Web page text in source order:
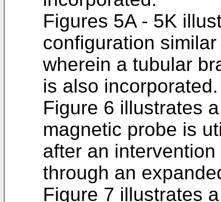
Figures 5A - 5K
configuration
wherein a tubular
is also incorporated.
Figure 6 illustrates
magnetic probe is
after an
through an
Figure 7 illustrates